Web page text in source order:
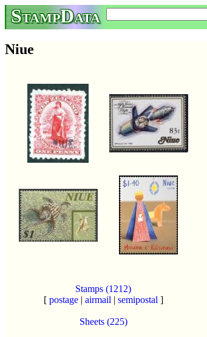
StampData
Niue
Stamps (1212)
[ postage| airmail | semipostal ]
Sheets (225)